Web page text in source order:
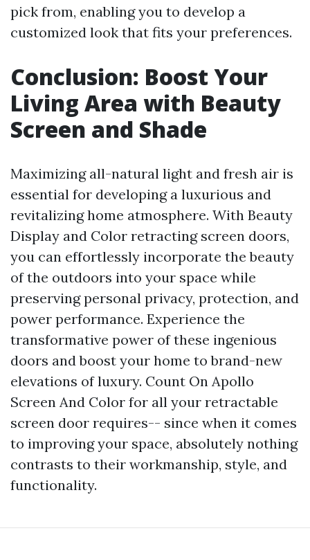
pick from, enabling you to develop a
customized look that fits your preferences.
Conclusion: Boost Your
Living Area with Beauty
Screen and Shade
Maximizing all-natural light and fresh air is
essential for developing a luxurious and
revitalizing home atmosphere. With Beauty
Display and Color retracting screen doors,
you can effortlessly incorporate the beauty
of the outdoors into your space while
preserving personal privacy, protection, and
power performance. Experience the
transformative power of these ingenious
doors and boost your home to brand-new
elevations of luxury. Count On Apollo
Screen And Color for all your retractable
screen door requires-- since when it comes
to improving your space, absolutely nothing
contrasts to their workmanship, style, and
functionality.